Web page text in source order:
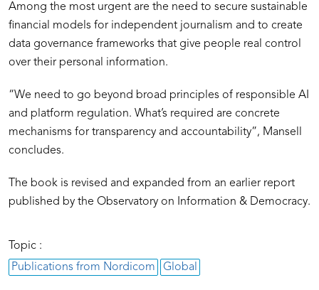
Among the most urgent are the need to secure sustainable
financial models for independent journalism and to create
data governance frameworks that give people real control
over their personal information.
“We need to go beyond broad principles of responsible AI
and platform regulation. What’s required are concrete
mechanisms for transparency and accountability”, Mansell
concludes.
The book is revised and expanded from an earlier report
published by the Observatory on Information & Democracy.
Topic :
Publications from Nordicom
Global